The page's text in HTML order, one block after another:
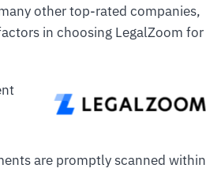
other top-rated companies,
in choosing LegalZoom for
are promptly scanned within